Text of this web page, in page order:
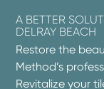
A BETTER
DELRAY BEACH
Restore the
Method’s
Revitalize your